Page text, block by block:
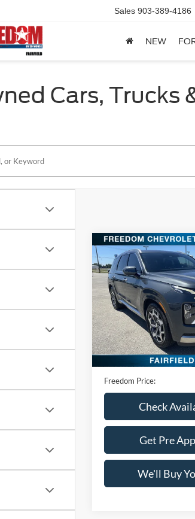
Sales 903-389-4186
NEW
Cars, Trucks
2022Hyundai
Calligraphy
VIN:
Model:J1472F65
95,580 mi
FREEDOM
Less
Retail Price:
Documentation Fee:
Freedom Price:
Check
Get Pre
We'll Buy
Compare Vehicle